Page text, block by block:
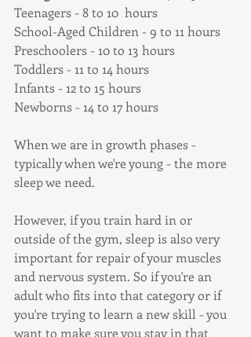
Teenagers - 8 to 10  hours
School-Aged Children - 9 to 11 hours
Preschoolers - 10 to 13 hours
Toddlers - 11 to 14 hours
Infants - 12 to 15 hours
Newborns - 14 to 17 hours
When we are in growth phases -
typically when we're young - the more
sleep we need.
However, if you train hard in or
outside of the gym, sleep is also very
important for repair of your muscles
and nervous system. So if you're an
adult who fits into that category or if
you're trying to learn a new skill - you
want to make sure you stay in that